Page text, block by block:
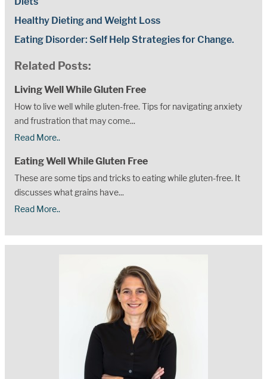
Healthy Dieting and Weight Loss
Eating Disorder: Self Help Strategies for Change.
Related Posts:
Living Well While Gluten Free
How to live well while gluten-free. Tips for navigating anxiety
and frustration that may come...
Read More..
Eating Well While Gluten Free
These are some tips and tricks to eating while gluten-free. It
discusses what grains have...
Read More..